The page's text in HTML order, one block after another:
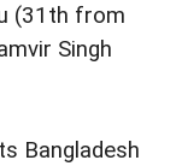
(31th from
Singh
Bangladesh